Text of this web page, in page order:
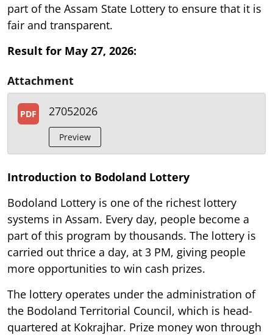
part of the Assam State Lottery to ensure that it is
fair and transparent.
Result for May 27, 2026:
Attachment
PDF 27052026
Preview
Introduction to Bodoland Lottery
Bodoland Lottery is one of the richest lottery
systems in Assam. Every day, people become a
part of this program by thousands. The lottery is
carried out thrice a day, at 3 PM, giving people
more opportunities to win cash prizes.
The lottery operates under the administration of
the Bodoland Territorial Council, which is head-
quartered at Kokrajhar. Prize money won through